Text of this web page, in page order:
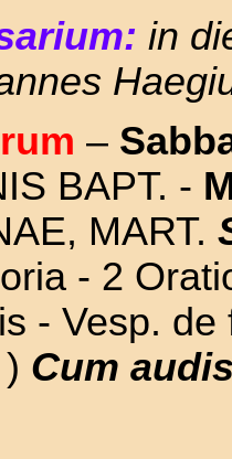
in
–
BAPT. -
MART.
- 2
- Vesp. de
) Cum